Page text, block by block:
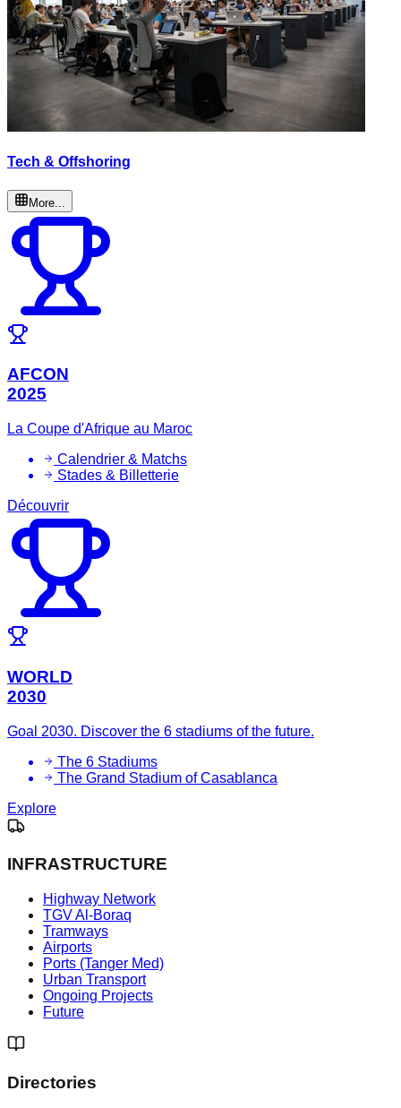
Tech & Offshoring
More...
AFCON
2025
La Coupe d'Afrique au Maroc
Calendrier & Matchs
Stades & Billetterie
Découvrir
WORLD
2030
Goal 2030. Discover the 6 stadiums of the future.
The 6 Stadiums
The Grand Stadium of Casablanca
Explore
INFRASTRUCTURE
Highway Network
TGV Al-Boraq
Tramways
Airports
Ports (Tanger Med)
Urban Transport
Ongoing Projects
Future
Directories